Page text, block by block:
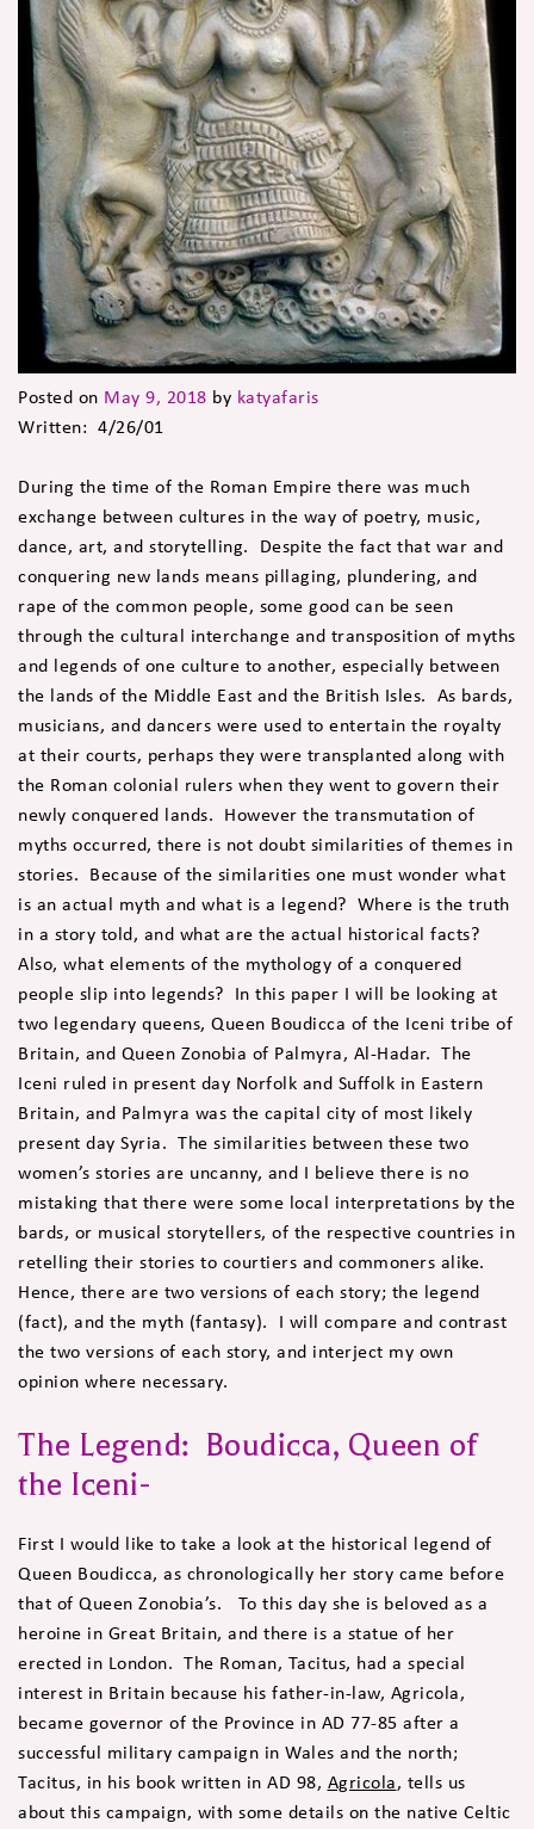
Posted on May 9, 2018 by katyafaris
Written: 4/26/01
During the time of the Roman Empire there was much
exchange between cultures in the way of poetry, music,
dance, art, and storytelling. Despite the fact that war and
conquering new lands means pillaging, plundering, and
rape of the common people, some good can be seen
through the cultural interchange and transposition of myths
and legends of one culture to another, especially between
the lands of the Middle East and the British Isles. As bards,
musicians, and dancers were used to entertain the royalty
at their courts, perhaps they were transplanted along with
the Roman colonial rulers when they went to govern their
newly conquered lands. However the transmutation of
myths occurred, there is not doubt similarities of themes in
stories. Because of the similarities one must wonder what
is an actual myth and what is a legend? Where is the truth
in a story told, and what are the actual historical facts?
Also, what elements of the mythology of a conquered
people slip into legends? In this paper I will be looking at
two legendary queens, Queen Boudicca of the Iceni tribe of
Britain, and Queen Zonobia of Palmyra, Al-Hadar. The
Iceni ruled in present day Norfolk and Suffolk in Eastern
Britain, and Palmyra was the capital city of most likely
present day Syria. The similarities between these two
women’s stories are uncanny, and I believe there is no
mistaking that there were some local interpretations by the
bards, or musical storytellers, of the respective countries in
retelling their stories to courtiers and commoners alike.
Hence, there are two versions of each story; the legend
(fact), and the myth (fantasy). I will compare and contrast
the two versions of each story, and interject my own
opinion where necessary.
The Legend: Boudicca, Queen of
the Iceni-
First I would like to take a look at the historical legend of
Queen Boudicca, as chronologically her story came before
that of Queen Zonobia’s. To this day she is beloved as a
heroine in Great Britain, and there is a statue of her
erected in London. The Roman, Tacitus, had a special
interest in Britain because his father-in-law, Agricola,
became governor of the Province in AD 77-85 after a
successful military campaign in Wales and the north;
Tacitus, in his book written in AD 98, Agricola, tells us
about this campaign, with some details on the native Celtic